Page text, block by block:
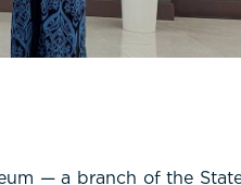
— a branch of the